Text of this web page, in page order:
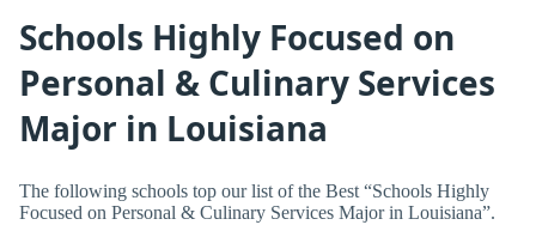
Schools Highly Focused on
Personal & Culinary Services
Major in Louisiana
The following schools top our list of the Best “Schools Highly
Focused on Personal & Culinary Services Major in Louisiana”.